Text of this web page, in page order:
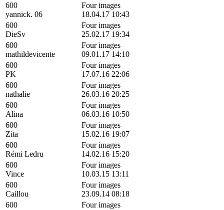
600
yannick. 06
Four images
18.04.17 10:43
600
DieSv
Four images
25.02.17 19:34
600
mathildevicente
Four images
09.01.17 14:10
600
PK
Four images
17.07.16 22:06
600
nathalie
Four images
26.03.16 20:25
600
Alina
Four images
06.03.16 10:50
600
Zita
Four images
15.02.16 19:07
600
Rémi Ledru
Four images
14.02.16 15:20
600
Vince
Four images
10.03.15 13:11
600
Caillou
Four images
23.09.14 08:18
600
Four images